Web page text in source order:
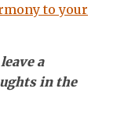
to your
a
in the